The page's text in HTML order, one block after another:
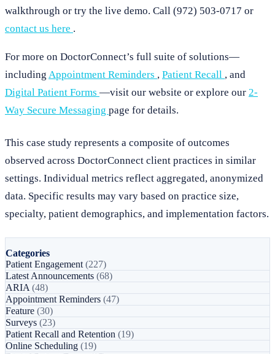
walkthrough or try the live demo. Call (972) 503-0717 or
contact us here .
For more on DoctorConnect’s full suite of solutions—
including Appointment Reminders , Patient Recall , and
Digital Patient Forms —visit our website or explore our 2-
Way Secure Messaging page for details.
This case study represents a composite of outcomes
observed across DoctorConnect client practices in similar
settings. Individual metrics reflect aggregated, anonymized
data. Specific results may vary based on practice size,
specialty, patient demographics, and implementation factors.
Categories
Patient Engagement (227)
Latest Announcements (68)
ARIA (48)
Appointment Reminders (47)
Feature (30)
Surveys (23)
Patient Recall and Retention (19)
Online Scheduling (19)